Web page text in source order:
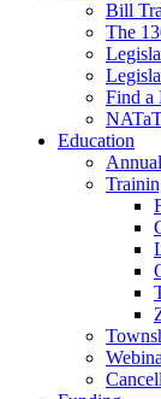
Bill
The
Find a
Education